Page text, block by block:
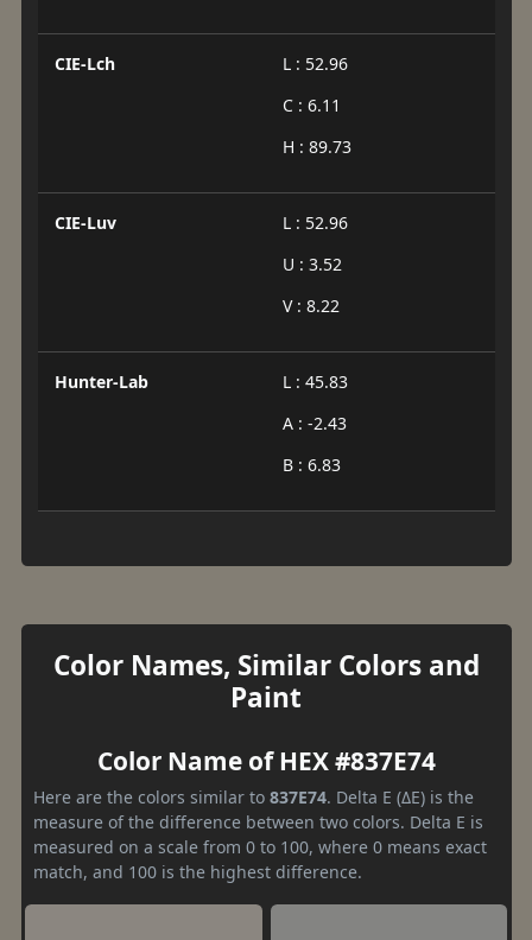
CIE-Lch
L : 52.96
C : 6.11
H : 89.73
CIE-Luv
L : 52.96
U : 3.52
V : 8.22
Hunter-Lab
L : 45.83
A : -2.43
B : 6.83
Color Names, Similar Colors and
Paint
Color Name of HEX #837E74
Here are the colors similar to 837E74. Delta E (ΔE) is the
measure of the difference between two colors. Delta E is
measured on a scale from 0 to 100, where 0 means exact
match, and 100 is the highest difference.